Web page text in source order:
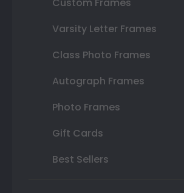
Custom Frames
Varsity Letter Frames
Class Photo Frames
Autograph Frames
Photo Frames
Gift Cards
Best Sellers